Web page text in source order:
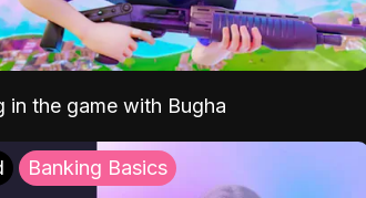
in the game with Bugha
Banking Basics